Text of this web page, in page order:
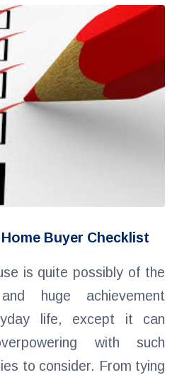
Buyer Checklist
is quite possibly of the
huge achievement
life, except it can
with such
to consider. From tying